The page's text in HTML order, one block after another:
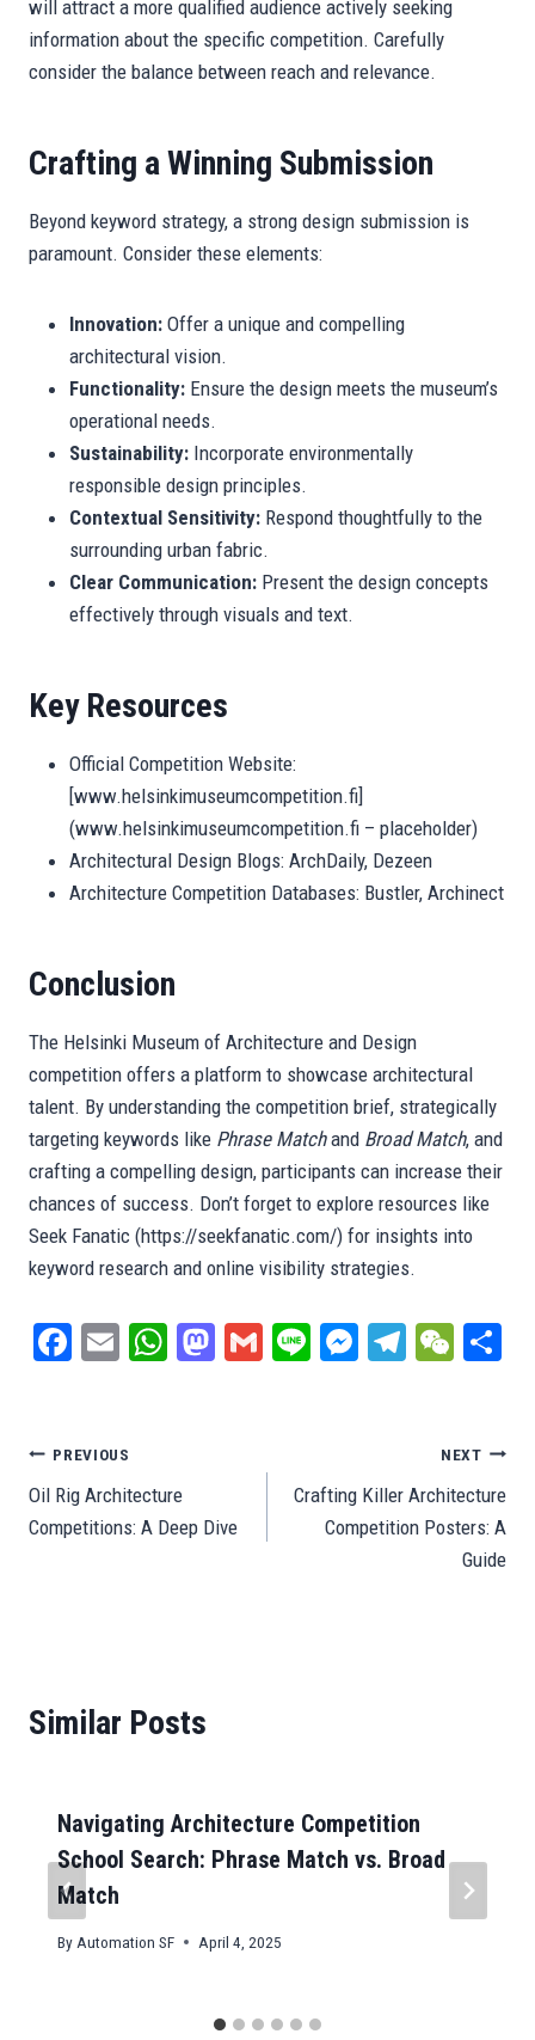
will attract a more qualified audience actively seeking
information about the specific competition. Carefully
consider the balance between reach and relevance.
Crafting a Winning Submission
Beyond keyword strategy, a strong design submission is
paramount. Consider these elements:
Innovation: Offer a unique and compelling
architectural vision.
Functionality: Ensure the design meets the museum’s
operational needs.
Sustainability: Incorporate environmentally
responsible design principles.
Contextual Sensitivity: Respond thoughtfully to the
surrounding urban fabric.
Clear Communication: Present the design concepts
effectively through visuals and text.
Key Resources
Official Competition Website:
[www.helsinkimuseumcompetition.fi]
(www.helsinkimuseumcompetition.fi – placeholder)
Architectural Design Blogs: ArchDaily, Dezeen
Architecture Competition Databases: Bustler, Archinect
Conclusion
The Helsinki Museum of Architecture and Design
competition offers a platform to showcase architectural
talent. By understanding the competition brief, strategically
targeting keywords like Phrase Matchand Broad Match, and
crafting a compelling design, participants can increase their
chances of success. Don’t forget to explore resources like
Seek Fanatic (https://seekfanatic.com/) for insights into
keyword research and online visibility strategies.
Fa
ok
E
W
pp
M
G
Li
M
er
Te
m
W
ha
t
Post
navigation
PREVIOUS
Oil Rig Architecture
Competitions: A Deep Dive
NEXT
Crafting Killer Architecture
Competition Posters: A
Guide
Similar Posts
Navigating Architecture Competition
School Search: Phrase Match vs. Broad
Match
By Automation SF April 4, 2025